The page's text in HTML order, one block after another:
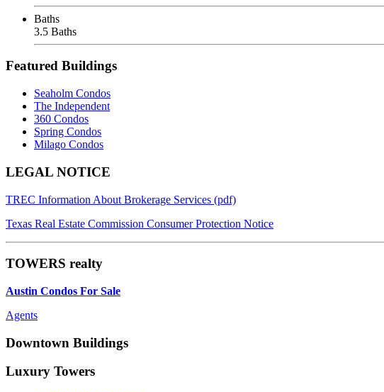
Baths
3.5 Baths
Featured Buildings
Seaholm Condos
The Independent
360 Condos
Spring Condos
Milago Condos
Footer
LEGAL NOTICE
TREC Information About Brokerage Services (pdf)
Texas Real Estate Commission Consumer Protection Notice
TOWERS realty
Austin Condos For Sale
Agents
Downtown Buildings
Luxury Towers